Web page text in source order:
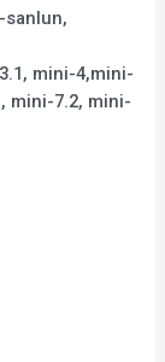
sanlun,
mini-4,mini-
mini-7.2, mini-